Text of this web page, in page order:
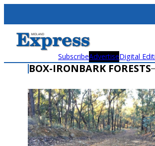
content
SubscribeAdvertiseDigital
BOX-IRONBARK FORESTS